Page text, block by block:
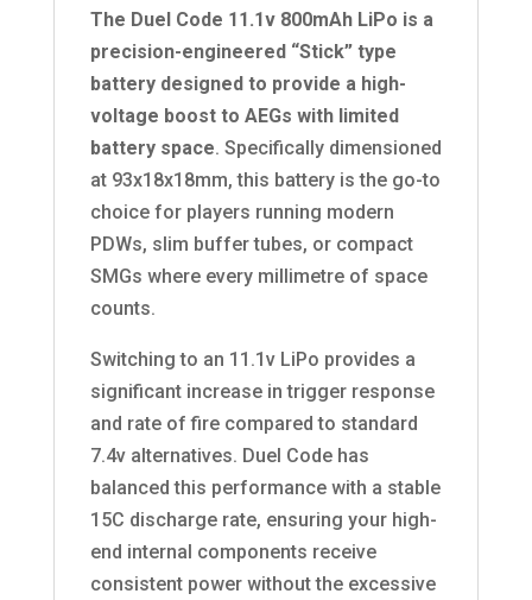
The Duel Code 11.1v 800mAh LiPo is a
precision-engineered “Stick” type
battery designed to provide a high-
voltage boost to AEGs with limited
battery space. Specifically dimensioned
at 93x18x18mm, this battery is the go-to
choice for players running modern
PDWs, slim buffer tubes, or compact
SMGs where every millimetre of space
counts.
Switching to an 11.1v LiPo provides a
significant increase in trigger response
and rate of fire compared to standard
7.4v alternatives. Duel Code has
balanced this performance with a stable
15C discharge rate, ensuring your high-
end internal components receive
consistent power without the excessive